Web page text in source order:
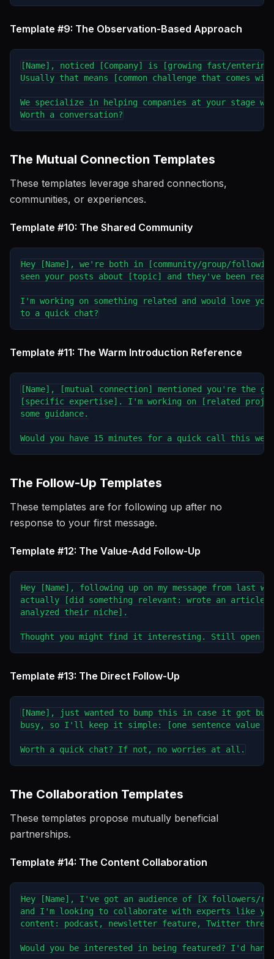
Template #9: The Observation-Based Approach
[Name], noticed [Company] is [growing fast/
Usually that means [common challenge that comes
We specialize in helping companies at your stage
The Mutual Connection Templates
These templates leverage shared connections,
communities, or experiences.
Template #10: The Shared Community
Hey [Name], we're both in [community/group/
seen your posts about [topic] and they've been
I'm working on something related and would love
Template #11: The Warm Introduction Reference
[Name], [mutual connection] mentioned you're the
[specific expertise]. I'm working on [related
some guidance.
The Follow-Up Templates
These templates are for following up after no
response to your first message.
Template #12: The Value-Add Follow-Up
Hey [Name], following up on my message from last
actually [did something relevant: wrote an
analyzed their niche].
Template #13: The Direct Follow-Up
[Name], just wanted to bump this in case it got
busy, so I'll keep it simple: [one sentence value
The Collaboration Templates
These templates propose mutually beneficial
partnerships.
Template #14: The Content Collaboration
Hey [Name], I've got an audience of [X followers/
and I'm looking to collaborate with experts like
content: podcast, newsletter feature, Twitter